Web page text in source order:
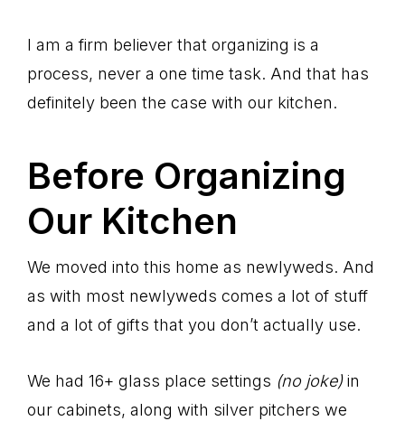
I am a firm believer that organizing is a
process, never a one time task. And that has
definitely been the case with our kitchen.
Before Organizing
Our Kitchen
We moved into this home as newlyweds. And
as with most newlyweds comes a lot of stuff
and a lot of gifts that you don’t actually use.
We had 16+ glass place settings (no joke)in
our cabinets, along with silver pitchers we